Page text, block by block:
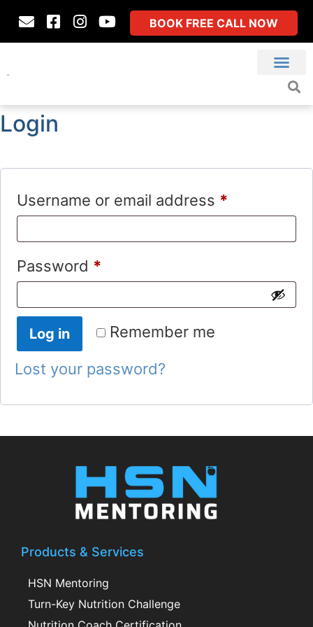
BOOK FREE CALL NOW
Login
Username or email address *
Password *
Remember me
Log in
Lost your password?
Products & Services
HSN Mentoring
Turn-Key Nutrition Challenge